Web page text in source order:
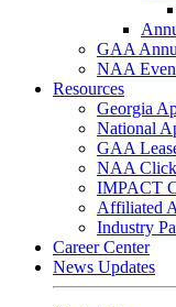
GAA
NAA
Resources
Georgia
National
GAA
NAA
IMPACT
Affiliated
Industry
Career Center
News Updates